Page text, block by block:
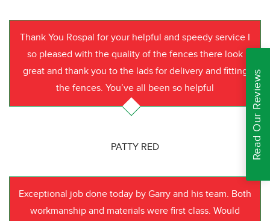
Thank You Rospal for your helpful and speedy service I
so pleased with the quality of the fences there look
great and thank you to the lads for delivery and fitting
the fences. You’ve all been so helpful
PATTY RED
Exceptional job done today by Garry and his team. Both
workmanship and materials were first class. Would
Read Our Reviews